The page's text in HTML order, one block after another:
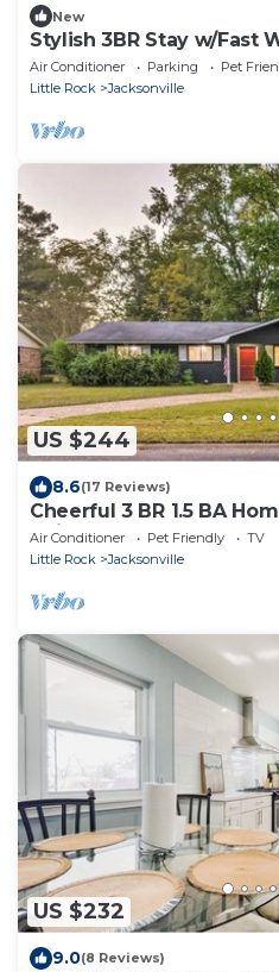
New
Stylish 3BR Stay w/Fast
Air Conditioner Parking
Pet
Little Rock
Jacksonville
US $244
8.6(17 Reviews)
Cheerful 3 BR 1.5 BA
Neighborhood! Recently
Air Conditioner Pet Friendly
TV
Little Rock
Jacksonville
US $232
9.0(8 Reviews)